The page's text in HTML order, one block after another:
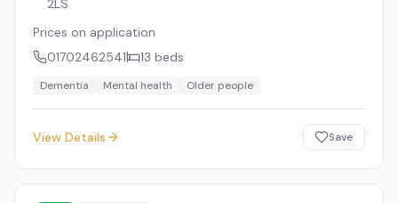
2LS
Prices on application
01702462541
13 beds
Dementia Mental health Older people
View Details Save